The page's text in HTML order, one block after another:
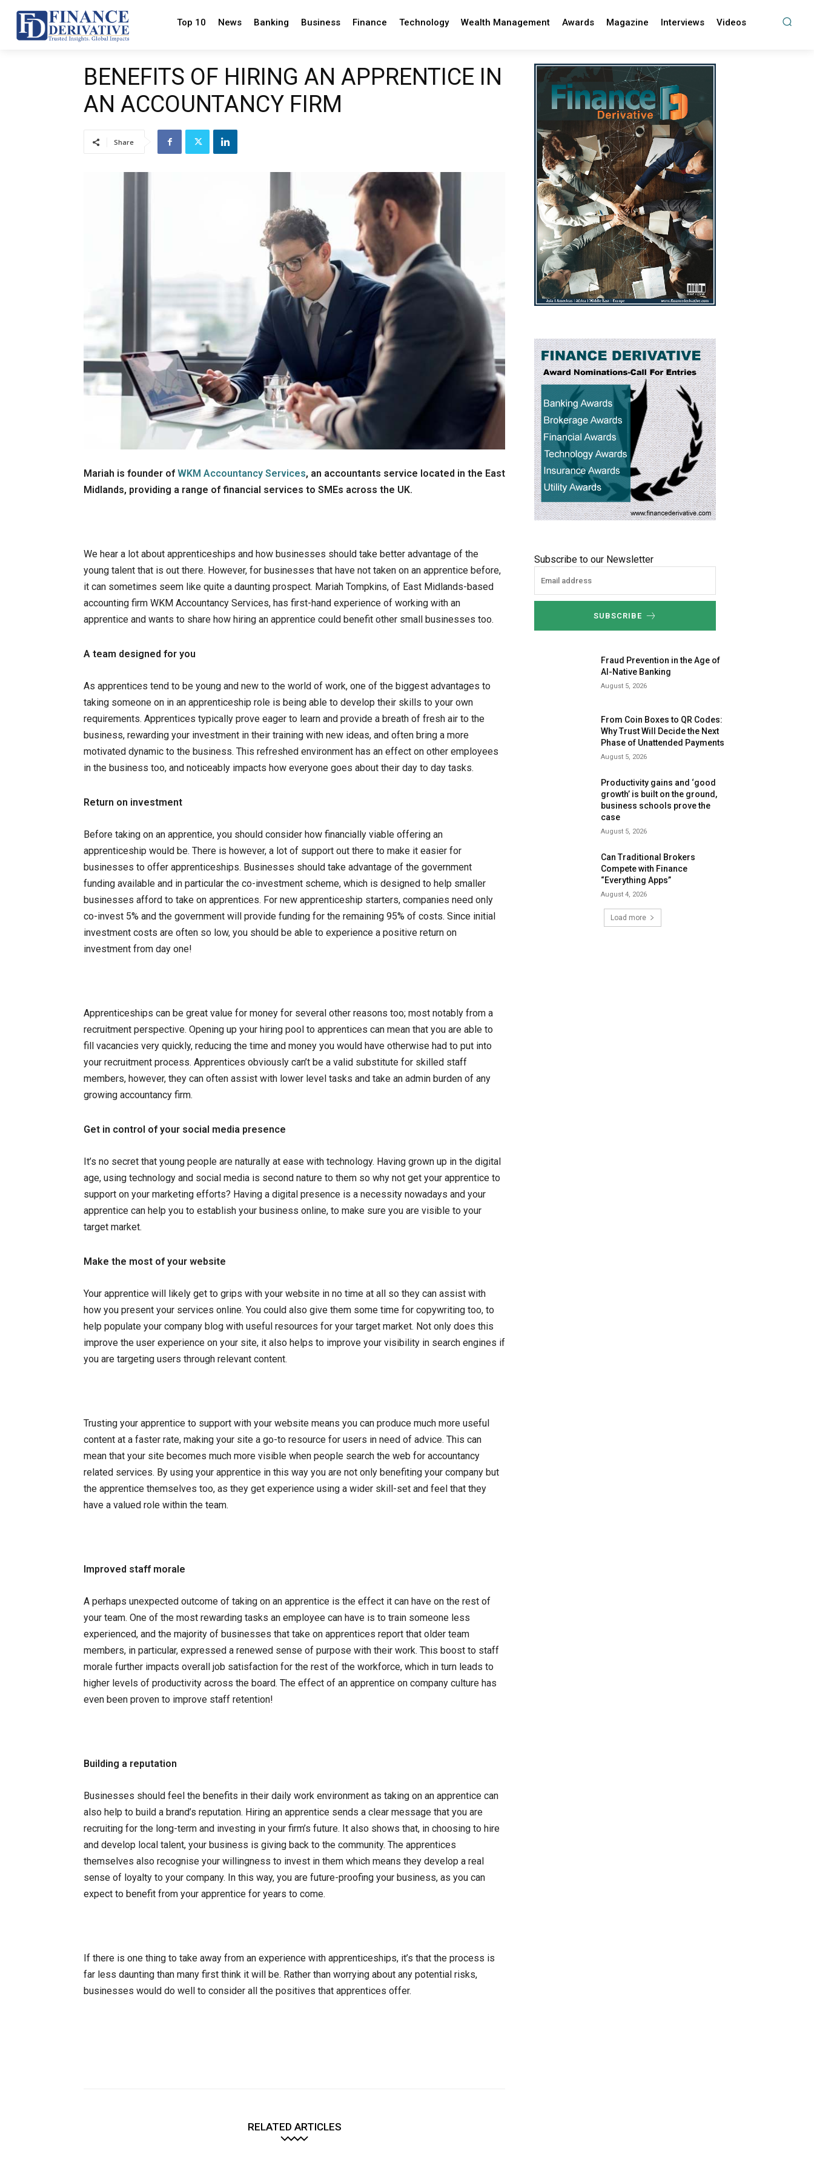
Top 10 News Banking Business Finance Technology Wealth Management Awards Magazine Interviews Videos
BENEFITS OF HIRING AN APPRENTICE IN
AN ACCOUNTANCY FIRM
Share
Mariah is founder of WKM Accountancy Services, an accountants service located in the East
Midlands, providing a range of financial services to SMEs across the UK.
We hear a lot about apprenticeships and how businesses should take better advantage of the
young talent that is out there. However, for businesses that have not taken on an apprentice before,
it can sometimes seem like quite a daunting prospect. Mariah Tompkins, of East Midlands-based
accounting firm WKM Accountancy Services, has first-hand experience of working with an
apprentice and wants to share how hiring an apprentice could benefit other small businesses too.
A team designed for you
As apprentices tend to be young and new to the world of work, one of the biggest advantages to
taking someone on in an apprenticeship role is being able to develop their skills to your own
requirements. Apprentices typically prove eager to learn and provide a breath of fresh air to the
business, rewarding your investment in their training with new ideas, and often bring a more
motivated dynamic to the business. This refreshed environment has an effect on other employees
in the business too, and noticeably impacts how everyone goes about their day to day tasks.
Return on investment
Before taking on an apprentice, you should consider how financially viable offering an
apprenticeship would be. There is however, a lot of support out there to make it easier for
businesses to offer apprenticeships. Businesses should take advantage of the government
funding available and in particular the co-investment scheme, which is designed to help smaller
businesses afford to take on apprentices. For new apprenticeship starters, companies need only
co-invest 5% and the government will provide funding for the remaining 95% of costs. Since initial
investment costs are often so low, you should be able to experience a positive return on
investment from day one!
Apprenticeships can be great value for money for several other reasons too; most notably from a
recruitment perspective. Opening up your hiring pool to apprentices can mean that you are able to
fill vacancies very quickly, reducing the time and money you would have otherwise had to put into
your recruitment process. Apprentices obviously can’t be a valid substitute for skilled staff
members, however, they can often assist with lower level tasks and take an admin burden of any
growing accountancy firm.
Get in control of your social media presence
It’s no secret that young people are naturally at ease with technology. Having grown up in the digital
age, using technology and social media is second nature to them so why not get your apprentice to
support on your marketing efforts? Having a digital presence is a necessity nowadays and your
apprentice can help you to establish your business online, to make sure you are visible to your
target market.
Make the most of your website
Your apprentice will likely get to grips with your website in no time at all so they can assist with
how you present your services online. You could also give them some time for copywriting too, to
help populate your company blog with useful resources for your target market. Not only does this
improve the user experience on your site, it also helps to improve your visibility in search engines if
you are targeting users through relevant content.
Trusting your apprentice to support with your website means you can produce much more useful
content at a faster rate, making your site a go-to resource for users in need of advice. This can
mean that your site becomes much more visible when people search the web for accountancy
related services. By using your apprentice in this way you are not only benefiting your company but
the apprentice themselves too, as they get experience using a wider skill-set and feel that they
have a valued role within the team.
Improved staff morale
A perhaps unexpected outcome of taking on an apprentice is the effect it can have on the rest of
your team. One of the most rewarding tasks an employee can have is to train someone less
experienced, and the majority of businesses that take on apprentices report that older team
members, in particular, expressed a renewed sense of purpose with their work. This boost to staff
morale further impacts overall job satisfaction for the rest of the workforce, which in turn leads to
higher levels of productivity across the board. The effect of an apprentice on company culture has
even been proven to improve staff retention!
Building a reputation
Businesses should feel the benefits in their daily work environment as taking on an apprentice can
also help to build a brand’s reputation. Hiring an apprentice sends a clear message that you are
recruiting for the long-term and investing in your firm’s future. It also shows that, in choosing to hire
and develop local talent, your business is giving back to the community. The apprentices
themselves also recognise your willingness to invest in them which means they develop a real
sense of loyalty to your company. In this way, you are future-proofing your business, as you can
expect to benefit from your apprentice for years to come.
If there is one thing to take away from an experience with apprenticeships, it’s that the process is
far less daunting than many first think it will be. Rather than worrying about any potential risks,
businesses would do well to consider all the positives that apprentices offer.
RELATED ARTICLES
Subscribe to our Newsletter
SUBSCRIBE
Fraud Prevention in the Age of
AI-Native Banking
August 5, 2026
From Coin Boxes to QR Codes:
Why Trust Will Decide the Next
Phase of Unattended Payments
August 5, 2026
Productivity gains and ‘good
growth’ is built on the ground,
business schools prove the
case
August 5, 2026
Can Traditional Brokers
Compete with Finance
“Everything Apps”
August 4, 2026
Load more